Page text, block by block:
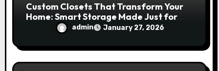
Custom Closets That Transform Your
Home: Smart Storage Made Just for
admin January 27, 2026